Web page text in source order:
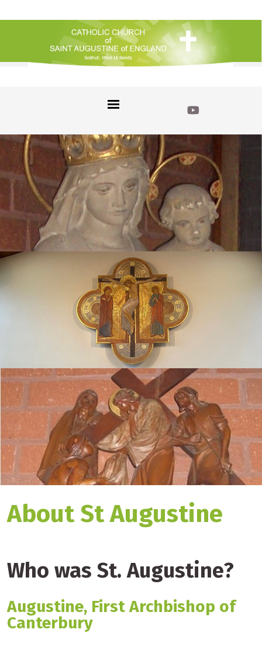
About St Augustine
Who was St. Augustine?
Augustine, First Archbishop of
Canterbury